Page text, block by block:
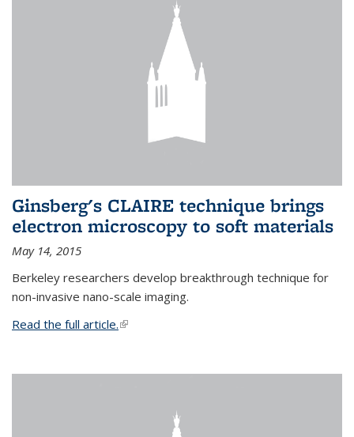
Ginsberg's CLAIRE technique brings
electron microscopy to soft materials
May 14, 2015
Berkeley researchers develop breakthrough technique for
non-invasive nano-scale imaging.
Read the full article.(link is external)